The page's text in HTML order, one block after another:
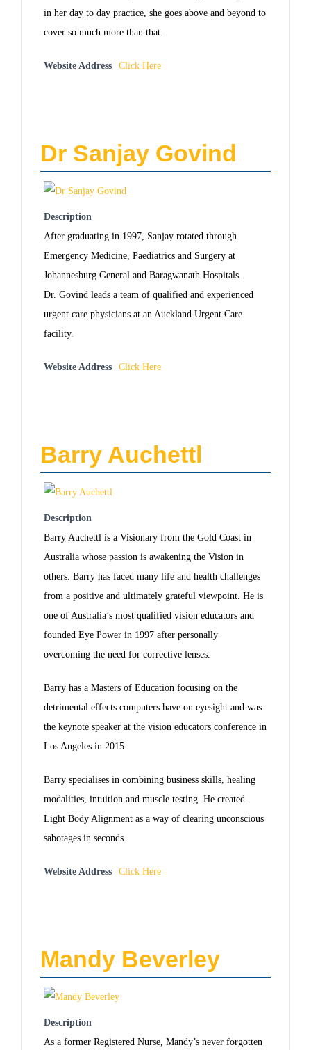
in her day to day practice, she goes above and beyond to
cover so much more than that.
Website Address Click Here
Dr Sanjay Govind
Description
After graduating in 1997, Sanjay rotated through
Emergency Medicine, Paediatrics and Surgery at
Johannesburg General and Baragwanath Hospitals.
Dr. Govind leads a team of qualified and experienced
urgent care physicians at an Auckland Urgent Care
facility.
Website Address Click Here
Barry Auchettl
Description
Barry Auchettl is a Visionary from the Gold Coast in
Australia whose passion is awakening the Vision in
others. Barry has faced many life and health challenges
from a positive and ultimately grateful viewpoint. He is
one of Australia’s most qualified vision educators and
founded Eye Power in 1997 after personally
overcoming the need for corrective lenses.
Barry has a Masters of Education focusing on the
detrimental effects computers have on eyesight and was
the keynote speaker at the vision educators conference in
Los Angeles in 2015.
Barry specialises in combining business skills, healing
modalities, intuition and muscle testing. He created
Light Body Alignment as a way of clearing unconscious
sabotages in seconds.
Website Address Click Here
Mandy Beverley
Description
As a former Registered Nurse, Mandy’s never forgotten